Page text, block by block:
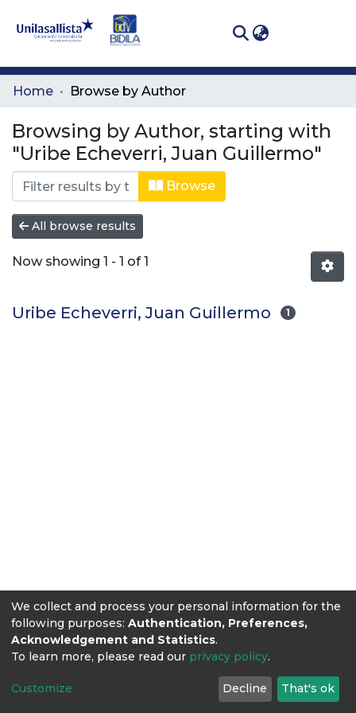
Communities
All of DSpace
Home Browse by Author
Browsing by Author, starting with
"Uribe Echeverri, Juan Guillermo"
Browse
All browse results
Now showing 1 - 1 of 1
Uribe Echeverri, Juan Guillermo 1
We collect and process your personal information for the
following purposes: Authentication, Preferences,
Acknowledgement and Statistics.
To learn more, please read our privacy policy.
Customize Decline That's ok